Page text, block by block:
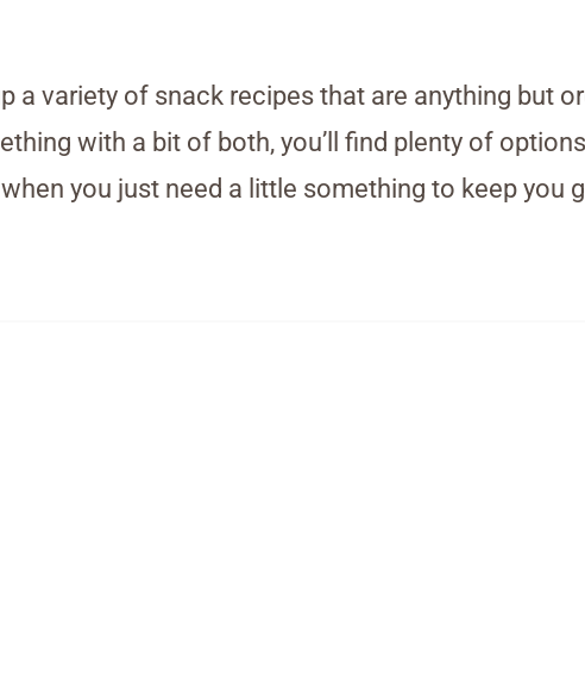
a variety of snack recipes that are anything but
with a bit of both, you’ll find plenty of
you just need a little something to keep you